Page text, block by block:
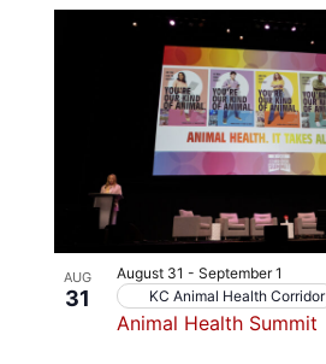
AUG
31
Animal Health Summit
August 31 - September 1
KC Animal Health Corridor